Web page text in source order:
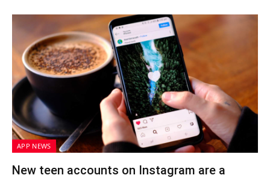
APP NEWS
New teen accounts on Instagram are a